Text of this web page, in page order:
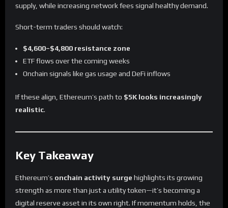
supply, while increasing network fees signal healthy demand.
Short-term traders should watch:
$4,600–$4,800 resistance zone
ETF flows over the coming weeks
Onchain signals like gas usage and DeFi inflows
If these align, Ethereum’s path to $5K looks increasingly
realistic.
Key Takeaway
Ethereum’s onchain activity surge highlights its growing
strength as more than just a utility token—it’s becoming a
digital reserve asset in its own right. If momentum holds, the